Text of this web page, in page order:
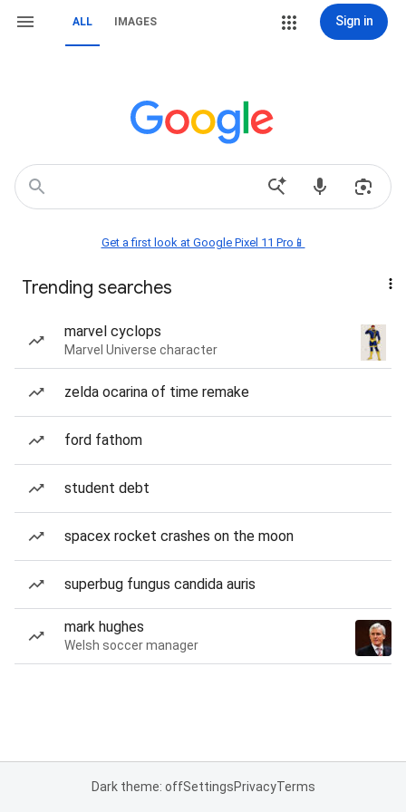
ALL IMAGES Sign in
Get a first look at Google Pixel 11 Pro📱
Trending searches
marvel cyclops
Marvel Universe character
zelda ocarina of time remake
ford fathom
student debt
spacex rocket crashes on the moon
superbug fungus candida auris
mark hughes
Welsh soccer manager
Dark theme: offSettingsPrivacyTerms